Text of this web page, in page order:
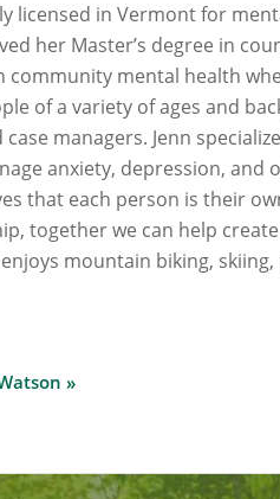
licensed in Vermont for
her Master’s degree in
community mental health
of a variety of ages and
managers. Jenn
anxiety, depression,
that each person is their
together we can help
mountain biking,
»